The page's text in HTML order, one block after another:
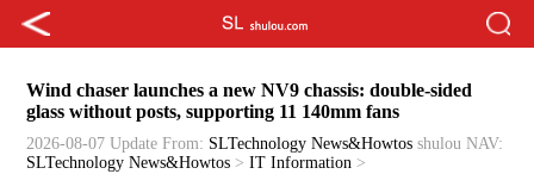
Wind chaser launches a new NV9 chassis: double-sided
glass without posts, supporting 11 140mm fans
2026-08-07 Update From: SLTechnology News&Howtos shulou NAV:
SLTechnology News&Howtos >IT Information >